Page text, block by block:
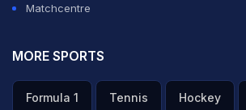
Matchcentre
MORE SPORTS
Formula 1 Tennis Hockey